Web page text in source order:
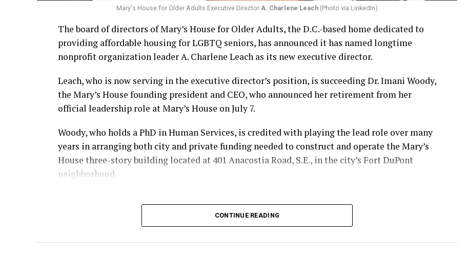
Mary's House for Older Adults Executive Director A. Charlene Leach (Photo via LinkedIn)
The board of directors of Mary’s House for Older Adults, the D.C.-based home dedicated to
providing affordable housing for LGBTQ seniors, has announced it has named longtime
nonprofit organization leader A. Charlene Leach as its new executive director.
Leach, who is now serving in the executive director’s position, is succeeding Dr. Imani Woody,
the Mary’s House founding president and CEO, who announced her retirement from her
official leadership role at Mary’s House on July 7.
Woody, who holds a PhD in Human Services, is credited with playing the lead role over many
years in arranging both city and private funding needed to construct and operate the Mary’s
House three-story building located at 401 Anacostia Road, S.E., in the city’s Fort DuPont
neighborhood.
CONTINUE READING